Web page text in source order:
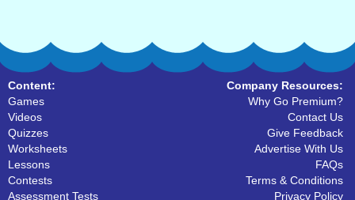
Content:
Games
Videos
Quizzes
Worksheets
Lessons
Contests
Assessment Tests
Company Resources:
Why Go Premium?
Contact Us
Give Feedback
Advertise With Us
FAQs
Terms & Conditions
Privacy Policy